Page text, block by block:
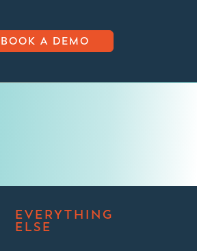
BOOK A DEMO
EVERYTHING
ELSE